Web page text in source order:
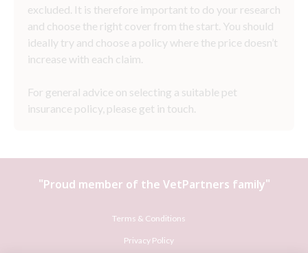
excluded. It is therefore important to do your research
and choose the right cover from the start. You should
ideally try and choose a policy where the price doesn’t
increase with each claim.
For general advice on selecting a suitable pet
insurance policy, please get in touch.
"Proud member of the VetPartners family"
Terms & Conditions
Privacy Policy